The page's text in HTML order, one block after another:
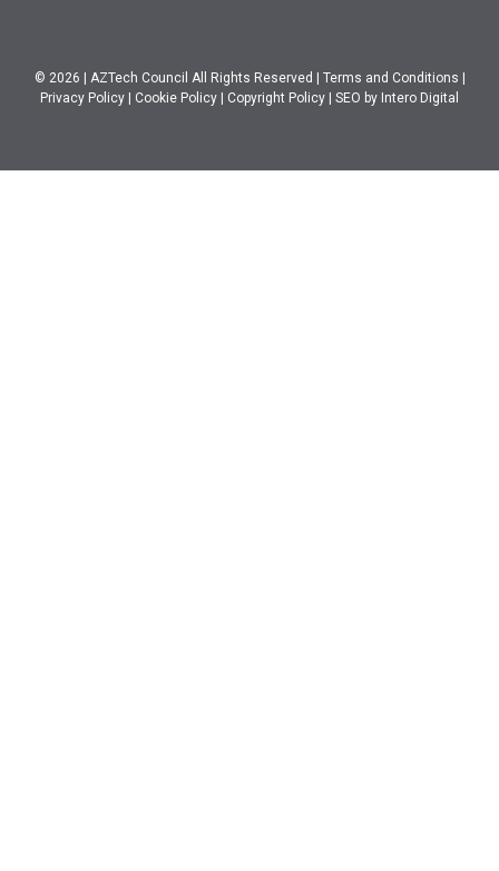
© 2026 | AZTech Council All Rights Reserved | Terms and Conditions |
Privacy Policy | Cookie Policy | Copyright Policy | SEO by Intero Digital